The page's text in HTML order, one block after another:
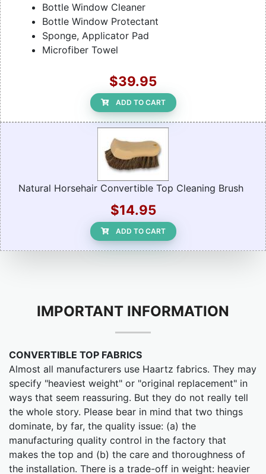
Bottle Window Cleaner
Bottle Window Protectant
Sponge, Applicator Pad
Microfiber Towel
$39.95
ADD TO CART
Natural Horsehair Convertible Top Cleaning Brush
$14.95
ADD TO CART
IMPORTANT INFORMATION
CONVERTIBLE TOP FABRICS
Almost all manufacturers use Haartz fabrics. They may
specify "heaviest weight" or "original replacement" in
ways that seem reassuring. But they do not really tell
the whole story. Please bear in mind that two things
dominate, by far, the quality issue: (a) the
manufacturing quality control in the factory that
makes the top and (b) the care and thoroughness of
the installation. There is a trade-off in weight: heavier